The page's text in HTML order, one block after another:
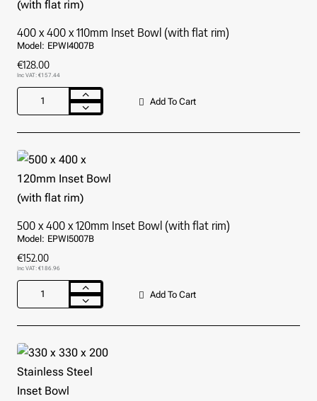
Inset
Model: EPWI4007B
400 x 400 x 110mm Inset Bowl (with flat rim)
€128.00
Inc VAT: €157.44
400
110mm
Inset
Bowl
(with
rim)
Add To Cart
Model: EPWI5007B
500 x 400 x 120mm Inset Bowl (with flat rim)
€152.00
Inc VAT: €186.96
400
120mm
Inset
Bowl
(with
Add To Cart